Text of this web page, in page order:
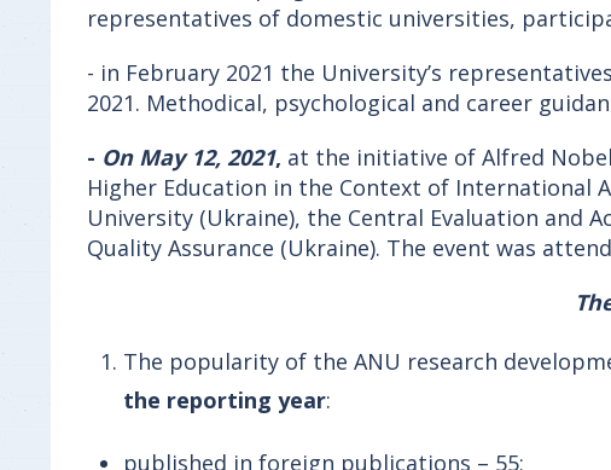
representatives of domestic universities,
- in February 2021 the University’s
2021. Methodical, psychological and career
- On May 12, 2021, at the initiative of Alfred
Higher Education in the Context of International
University (Ukraine), the Central Evaluation and
Quality Assurance (Ukraine). The event was
The popularity of the ANU research
the reporting year:
published in foreign publications – 55;